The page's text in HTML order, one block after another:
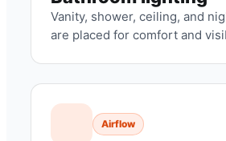
Vanity, shower, ceiling, and
are placed for comfort and
Airflow